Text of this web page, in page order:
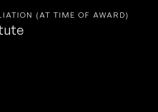
(AT TIME OF AWARD)